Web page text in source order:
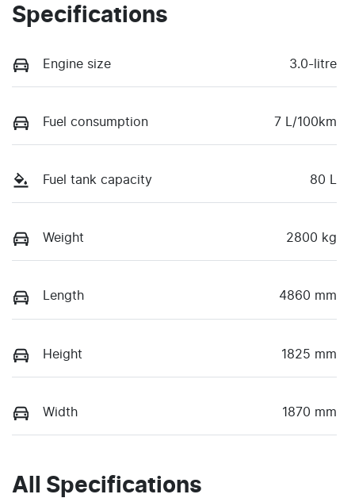
Specifications
Engine size 3.0-litre
Fuel consumption 7 L/100km
Fuel tank capacity 80 L
Weight 2800 kg
Length 4860 mm
Height 1825 mm
Width 1870 mm
All Specifications